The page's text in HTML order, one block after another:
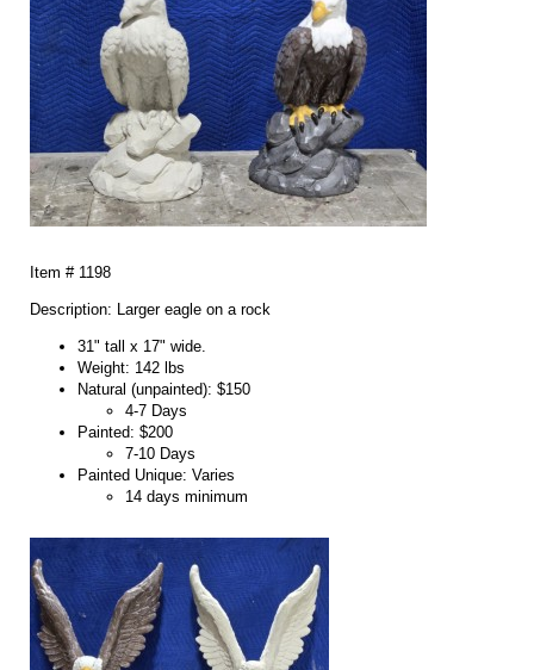
Item # 1198
Description: Larger eagle on a rock
31" tall x 17" wide.
Weight: 142 lbs
Natural (unpainted): $150
4-7 Days
Painted: $200
7-10 Days
Painted Unique: Varies
14 days minimum